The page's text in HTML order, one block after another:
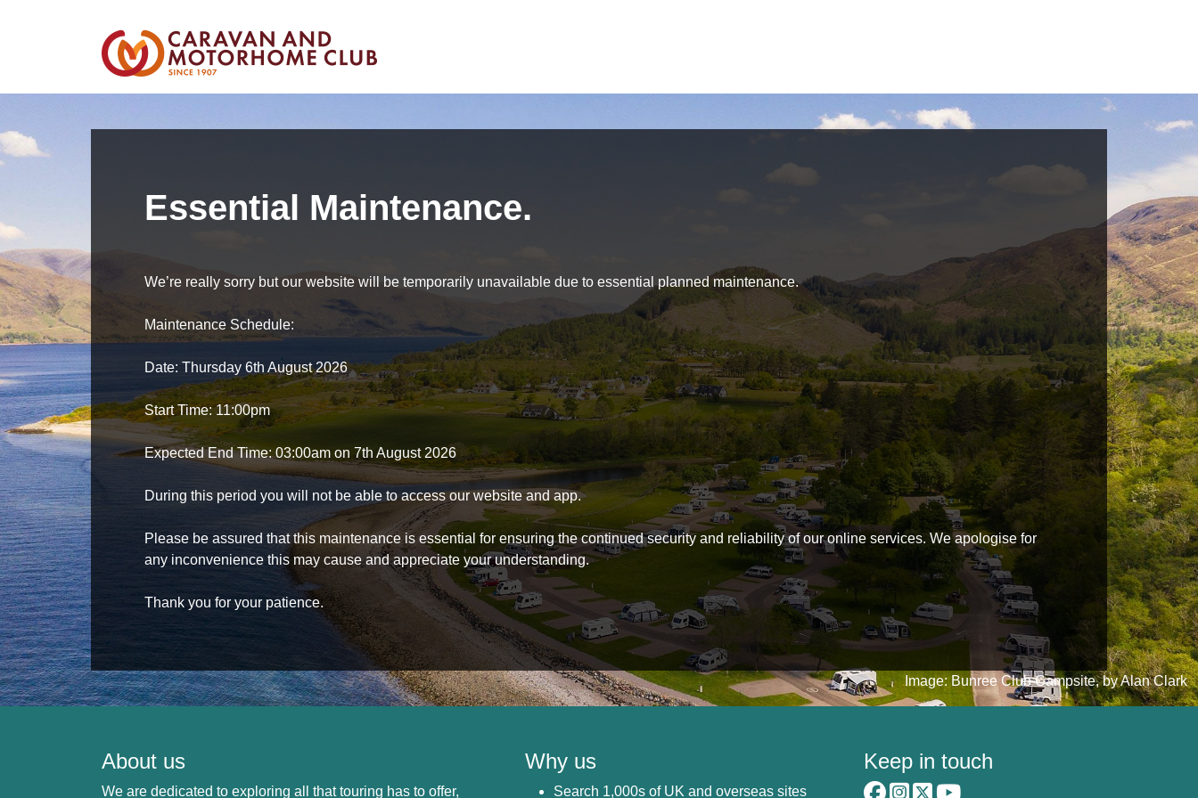
Essential Maintenance.
We’re really sorry but our website will be temporarily unavailable due to essential planned maintenance.
Maintenance Schedule:
Date: Thursday 6th August 2026
Start Time: 11:00pm
Expected End Time: 03:00am on 7th August 2026
During this period you will not be able to access our website and app.
Please be assured that this maintenance is essential for ensuring the continued security and reliability of our online services. We apologise for
any inconvenience this may cause and appreciate your understanding.
Thank you for your patience.
Image: Bunree Club Campsite, by Alan Clark
About us
We are dedicated to exploring all that touring has to offer,
Why us
Search 1,000s of UK and overseas sites
Keep in touch